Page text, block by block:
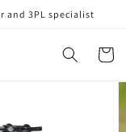
and 3PL specialist
Cart